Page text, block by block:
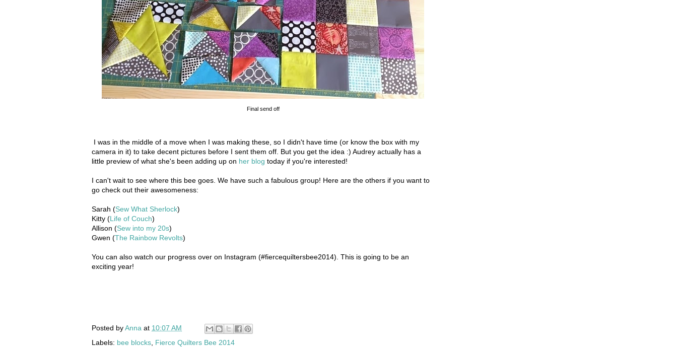
Final send off
I was in the middle of a move when I was making these, so I didn't have time (or know the box with my
camera in it) to take decent pictures before I sent them off. But you get the idea :) Audrey actually has a
little preview of what she's been adding up on her blog today if you're interested!
I can't wait to see where this bee goes. We have such a fabulous group! Here are the others if you want to
go check out their awesomeness:
Sarah (Sew What Sherlock)
Kitty (Life of Couch)
Allison (Sew into my 20s)
Gwen (The Rainbow Revolts)
You can also watch our progress over on Instagram (#fiercequiltersbee2014). This is going to be an
exciting year!
Posted byAnna at 10:07 AM
Labels: bee blocks Fierce Quilters Bee 2014